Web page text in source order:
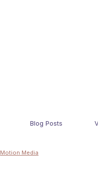
Blog Posts
Motion Media